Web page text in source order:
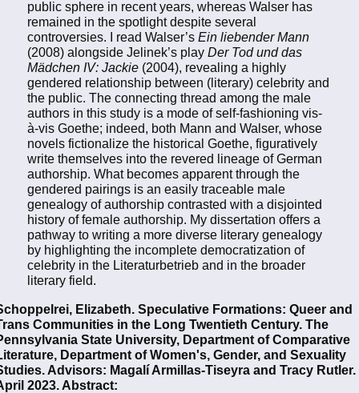
public sphere in recent years, whereas Walser has
remained in the spotlight despite several
controversies. I read Walser’s Ein liebender Mann
(2008) alongside Jelinek’s play Der Tod und das
Mädchen IV: Jackie (2004), revealing a highly
gendered relationship between (literary) celebrity and
the public. The connecting thread among the male
authors in this study is a mode of self-fashioning vis-
à-vis Goethe; indeed, both Mann and Walser, whose
novels fictionalize the historical Goethe, figuratively
write themselves into the revered lineage of German
authorship. What becomes apparent through the
gendered pairings is an easily traceable male
genealogy of authorship contrasted with a disjointed
history of female authorship. My dissertation offers a
pathway to writing a more diverse literary genealogy
by highlighting the incomplete democratization of
celebrity in the Literaturbetrieb and in the broader
literary field.
Elizabeth. Speculative Formations: Queer and
Communities in the Long Twentieth Century. The
State University, Department of Comparative
Department of Women's, Gender, and Sexuality
Advisors: Magalí Armillas-Tiseyra and Tracy Rutler.
2023. Abstract: